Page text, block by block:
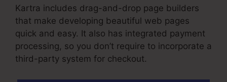
Kartra includes drag-and-drop page builders
that make developing beautiful web pages
quick and easy. It also has integrated payment
processing, so you don’t require to incorporate a
third-party system for checkout.